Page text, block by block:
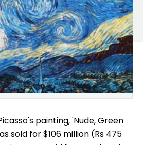
painting, 'Nude, Green
sold for $106 million (Rs 475